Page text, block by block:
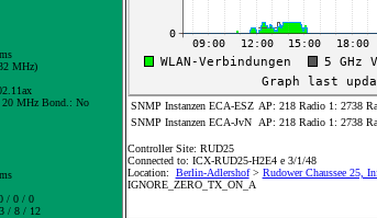
MHz)
MHz Bond.: No
/ 0 / 0
/ 8 / 12
SNMP Instanzen ECA-ESZ AP: 218 Radio 1: 2738
SNMP Instanzen ECA-JvN
AP: 218 Radio 1: 2738
Controller Site: RUD25
Connected to: ICX-RUD25-H2E4 e 3/1/48
Location: Berlin-Adlershof> Rudower Chaussee 25,
IGNORE_ZERO_TX_ON_A